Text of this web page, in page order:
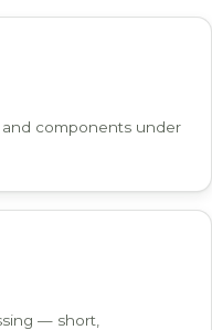
components under
— short,